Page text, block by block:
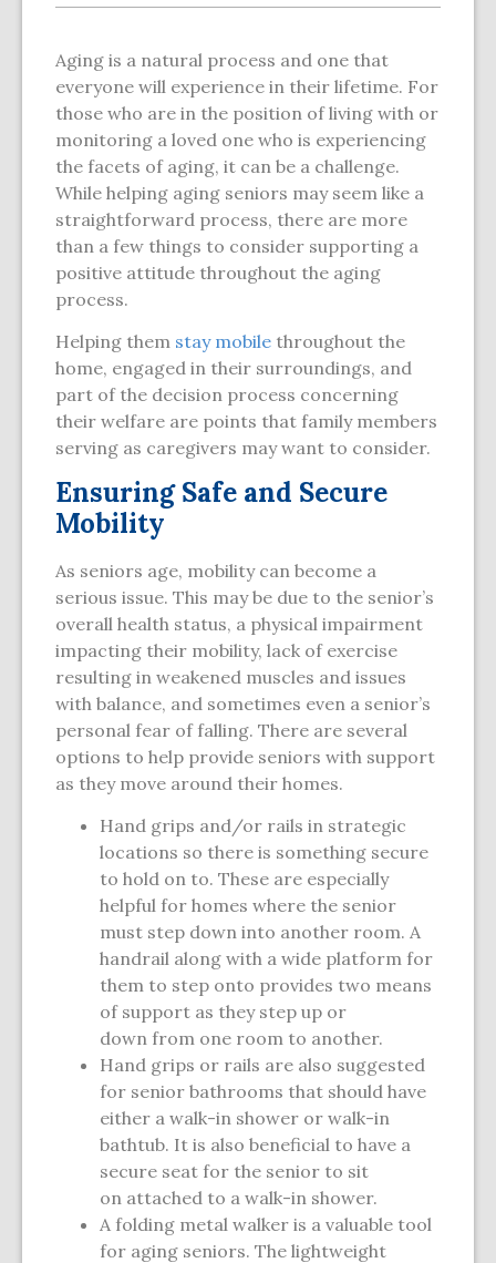
Aging is a natural process and one that
everyone will experience in their lifetime. For
those who are in the position of living with or
monitoring a loved one who is experiencing
the facets of aging, it can be a challenge.
While helping aging seniors may seem like a
straightforward process, there are more
than a few things to consider supporting a
positive attitude throughout the aging
process.
Helping them stay mobile throughout the
home, engaged in their surroundings, and
part of the decision process concerning
their welfare are points that family members
serving as caregivers may want to consider.
Ensuring Safe and Secure
Mobility
As seniors age, mobility can become a
serious issue. This may be due to the senior’s
overall health status, a physical impairment
impacting their mobility, lack of exercise
resulting in weakened muscles and issues
with balance, and sometimes even a senior’s
personal fear of falling. There are several
options to help provide seniors with support
as they move around their homes.
Hand grips and/or rails in strategic
locations so there is something secure
to hold on to. These are especially
helpful for homes where the senior
must step down into another room. A
handrail along with a wide platform for
them to step onto provides two means
of support as they step up or
down from one room to another.
Hand grips or rails are also suggested
for senior bathrooms that should have
either a walk-in shower or walk-in
bathtub. It is also beneficial to have a
secure seat for the senior to sit
on attached to a walk-in shower.
A folding metal walker is a valuable tool
for aging seniors. The lightweight